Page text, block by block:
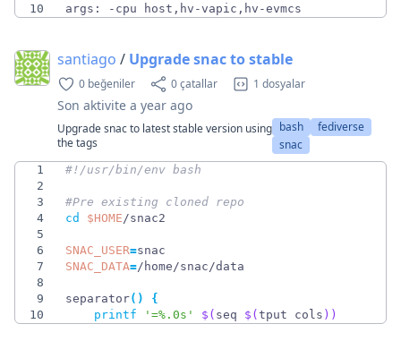
10
args: -cpu host,hv-vapic,hv-evmcs
santiago / Upgrade snac to stable
0 beğeniler 0 çatallar 1 dosyalar
Son aktivite a year ago
Upgrade snac to latest stable version using
the tags
bash
fediverse
snac
1
2
3
#Pre existing cloned repo
4
cd $HOME
5
6
SNAC_USER=
7
SNAC_DATA=
8
9
separator( )
{
10
printf '=%.0s' $( seq $( tput cols ) )